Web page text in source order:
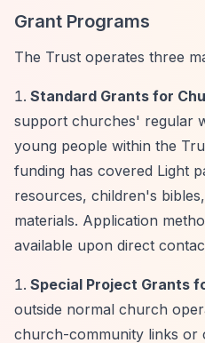
Grant Programs
The Trust operates three
Standard Grants for
support churches' regular
young people within the
funding has covered Light
resources, children's
materials. Application
available upon direct
Special Project Grants
outside normal church
church-community links or